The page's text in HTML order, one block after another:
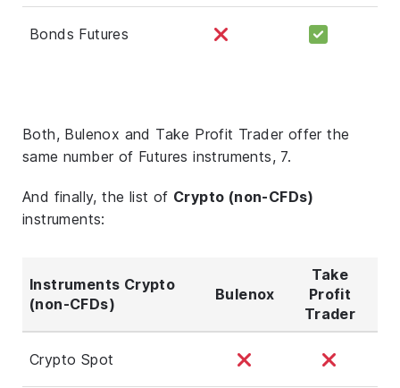
Bonds Futures
Both, Bulenox and Take Profit Trader offer the
same number of Futures instruments, 7.
And finally, the list of Crypto (non-CFDs)
instruments:
Instruments Crypto
(non-CFDs)
Bulenox
Take
Profit
Trader
Crypto Spot